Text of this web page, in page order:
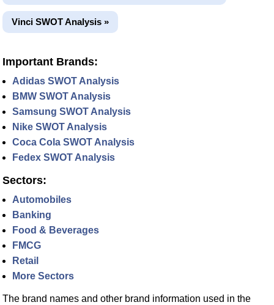
Vinci SWOT Analysis »
Important Brands:
Adidas SWOT Analysis
BMW SWOT Analysis
Samsung SWOT Analysis
Nike SWOT Analysis
Coca Cola SWOT Analysis
Fedex SWOT Analysis
Sectors:
Automobiles
Banking
Food & Beverages
FMCG
Retail
More Sectors
The brand names and other brand information used in the